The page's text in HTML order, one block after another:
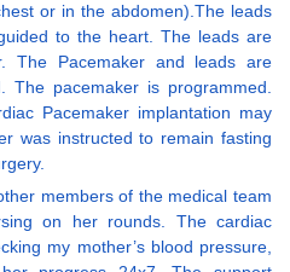
or in the abdomen).The leads
to the heart. The leads are
The Pacemaker and leads are
The pacemaker is programmed.
Pacemaker implantation may
was instructed to remain fasting
members of the medical team
on her rounds. The cardiac
my mother’s blood pressure,